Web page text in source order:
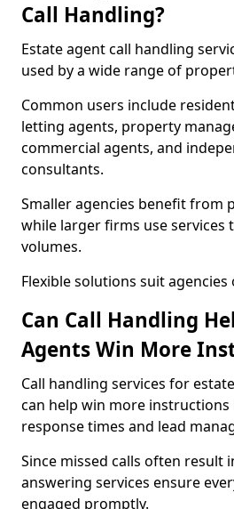
Call Handling?
Estate agent call handling
used by a wide range of
Common users include
letting agents, property
commercial agents, and
consultants.
Smaller agencies benefit from
while larger firms use services
volumes.
Flexible solutions suit agencies
Can Call Handling
Agents Win More
Call handling services for
can help win more
response times and lead
Since missed calls often result
answering services ensure
engaged promptly.